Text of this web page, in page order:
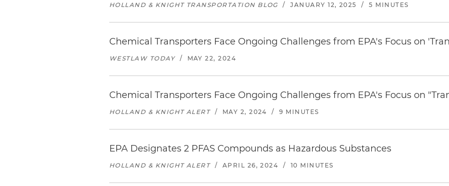
HOLLAND & KNIGHT TRANSPORTATION BLOG / JANUARY 12, 2025 / 5 MINUTES
Chemical Transporters Face Ongoing Challenges from EPA's Focus on
WESTLAW TODAY / MAY 22, 2024
Chemical Transporters Face Ongoing Challenges from EPA's Focus on
HOLLAND & KNIGHT ALERT / MAY 2, 2024 / 9 MINUTES
EPA Designates 2 PFAS Compounds as Hazardous Substances
HOLLAND & KNIGHT ALERT / APRIL 26, 2024 / 10 MINUTES